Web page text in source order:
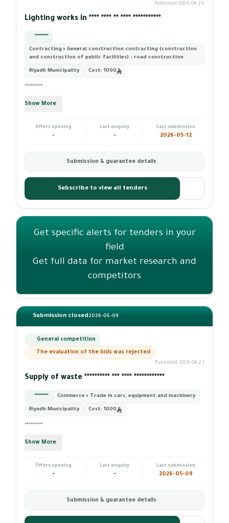
Published 2026-04-26
Lighting works in **** **** ** **** ***********
*********
Contracting › General construction contracting (construction
and construction of public facilities) - road construction
Riyadh Municipality Cost: 1000
*********
Show More
Offers opening
-
Last enquiry
-
Last submission
2026-05-12
Submission & guarantee details
Subscribe to view all tenders
Get specific alerts for tenders in your
field
Get full data for market research and
competitors
Submission closed2026-05-09
General competition
The evaluation of the bids was rejected
Published 2026-04-23
Supply of waste ********** *** **** ************
********* Commerce › Trade in cars, equipment and machinery
Riyadh Municipality Cost: 1000
*********
Show More
Offers opening
-
Last enquiry
-
Last submission
2026-05-09
Submission & guarantee details